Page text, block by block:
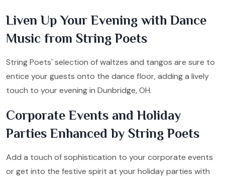
Liven Up Your Evening with Dance
Music from String Poets
String Poets' selection of waltzes and tangos are sure to
entice your guests onto the dance floor, adding a lively
touch to your evening in Dunbridge, OH.
Corporate Events and Holiday
Parties Enhanced by String Poets
Add a touch of sophistication to your corporate events
or get into the festive spirit at your holiday parties with